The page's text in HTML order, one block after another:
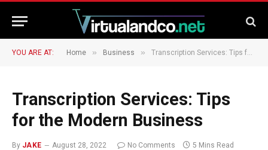
YOU ARE AT: Home » Business » Transcription Services: Tips for the Modern Business
Transcription Services: Tips
for the Modern Business
By JAKE August 28, 2022 No Comments 5 Mins Read